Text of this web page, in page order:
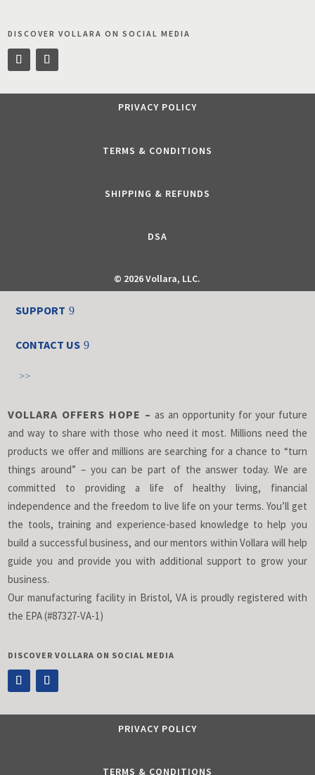
DISCOVER VOLLARA ON SOCIAL MEDIA
PRIVACY POLICY
TERMS & CONDITIONS
SHIPPING & REFUNDS
DSA
© 2026 Vollara, LLC.
SUPPORT
CONTACT US
>>
VOLLARA OFFERS HOPE – as an opportunity for your future
and way to share with those who need it most. Millions need the
products we offer and millions are searching for a chance to “turn
things around” – you can be part of the answer today. We are
committed to providing a life of healthy living, financial
independence and the freedom to live life on your terms. You’ll get
the tools, training and experience-based knowledge to help you
build a successful business, and our mentors within Vollara will help
guide you and provide you with additional support to grow your
business.
Our manufacturing facility in Bristol, VA is proudly registered with
the EPA (#87327-VA-1)
DISCOVER VOLLARA ON SOCIAL MEDIA
PRIVACY POLICY
TERMS & CONDITIONS